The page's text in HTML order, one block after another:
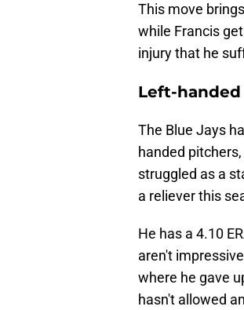
This move
while Francis
injury that he
Left-
The Blue Jays
handed
struggled as a
a reliever this
He has a 4.10
aren't
where he gave
hasn't allowed